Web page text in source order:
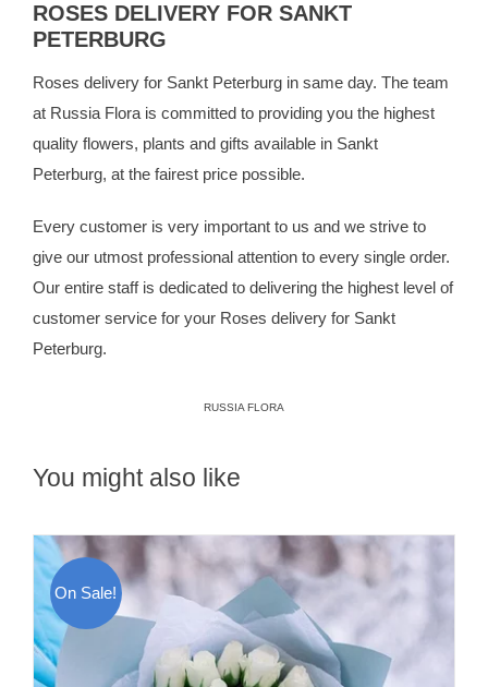
ROSES DELIVERY FOR SANKT
PETERBURG
Roses delivery for Sankt Peterburg in same day. The team
at Russia Florais committed to providing you the highest
quality flowers, plants and gifts available in Sankt
Peterburg, at the fairest price possible.
Every customer is very important to us and we strive to
give our utmost professional attention to every single order.
Our entire staff is dedicated to delivering the highest level of
customer service for your Roses delivery for Sankt
Peterburg.
RUSSIA FLORA
You might also like
On Sale!